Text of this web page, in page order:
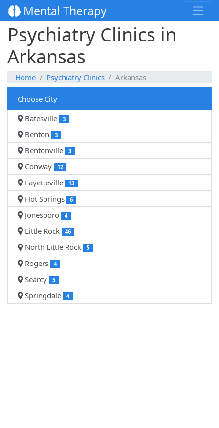
Mental Therapy
Psychiatry Clinics in
Arkansas
Home Psychiatry Clinics Arkansas
Choose City
Batesville
3
Benton 3
Bentonville 3
Conway 12
Fayetteville 13
Hot Springs 6
Jonesboro 4
Little Rock 46
North Little Rock 5
Rogers 4
Searcy 5
Springdale 4